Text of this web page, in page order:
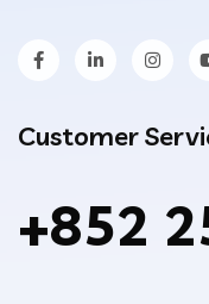
Customer
+852